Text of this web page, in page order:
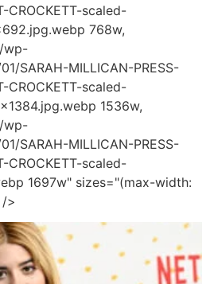
CROCKETT-scaled-
768w,
wp-
SARAH-MILLICAN-PRESS-
CROCKETT-scaled-
1536w,
wp-
SARAH-MILLICAN-PRESS-
CROCKETT-scaled-
1697w" sizes="(max-width:
>